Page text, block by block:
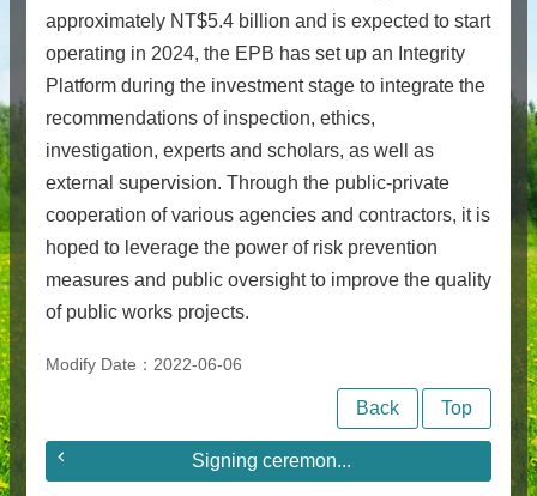
approximately NT$5.4 billion and is expected to start
operating in 2024, the EPB has set up an Integrity
Platform during the investment stage to integrate the
recommendations of inspection, ethics,
investigation, experts and scholars, as well as
external supervision. Through the public-private
cooperation of various agencies and contractors, it is
hoped to leverage the power of risk prevention
measures and public oversight to improve the quality
of public works projects.
Modify Date：2022-06-06
Back Top
Signing ceremon...